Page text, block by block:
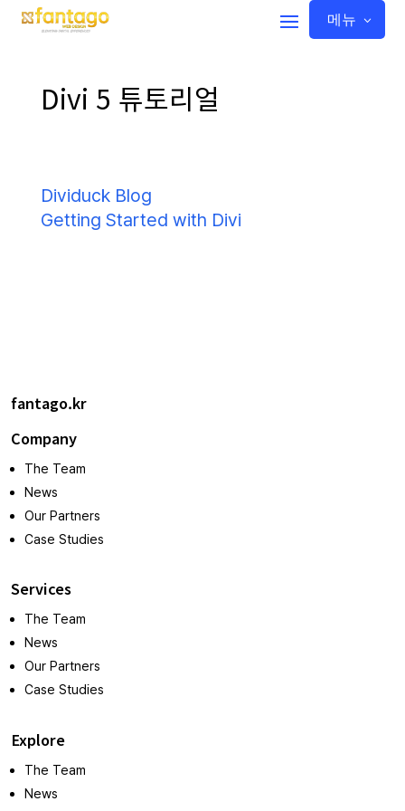
메뉴
Divi 5 튜토리얼
Dividuck Blog
Getting Started with Divi
fantago.kr
Company
The Team
News
Our Partners
Case Studies
Services
The Team
News
Our Partners
Case Studies
Explore
The Team
News